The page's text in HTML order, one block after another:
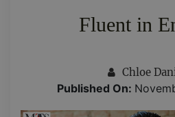
Fluent in
Chloe
Published On: